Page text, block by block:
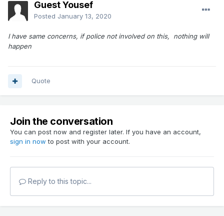
protect walkers and children who are enjoying this beautiful
park?
Guest Yousef
Posted January 13, 2020
I have same concerns, if police not involved on this, nothing will
happen
Quote
Join the conversation
You can post now and register later. If you have an account,
sign in now to post with your account.
Reply to this topic...